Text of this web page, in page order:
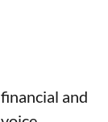
and